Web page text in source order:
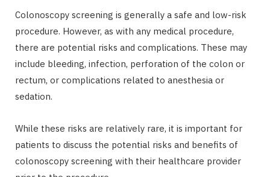
Colonoscopy screening is generally a safe and low-risk
procedure. However, as with any medical procedure,
there are potential risks and complications. These may
include bleeding, infection, perforation of the colon or
rectum, or complications related to anesthesia or
sedation.
While these risks are relatively rare, it is important for
patients to discuss the potential risks and benefits of
colonoscopy screening with their healthcare provider